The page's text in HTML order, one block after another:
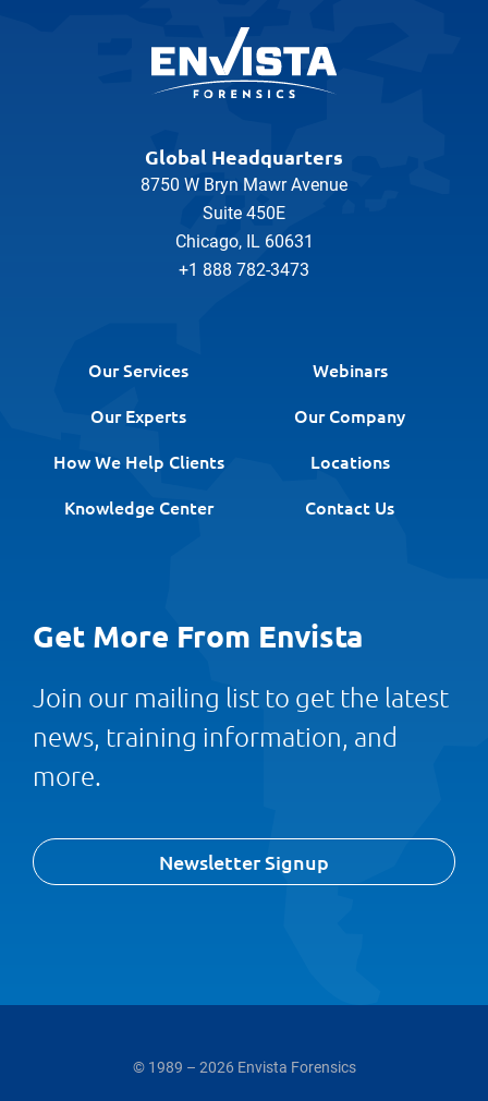
Global Headquarters
8750 W Bryn Mawr Avenue
Suite 450E
Chicago, IL 60631
+1 888 782-3473
Our Services
Webinars
Our Experts
Our Company
How We Help Clients
Locations
Knowledge Center
Contact Us
Get More From Envista
Join our mailing list to get the latest
news, training information, and
more.
Newsletter Signup
© 1989 – 2026 Envista Forensics